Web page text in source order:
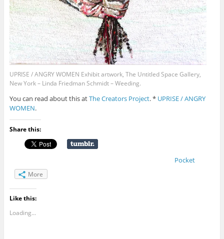
UPRISE / ANGRY WOMEN Exhibit artwork, The Untitled Space Gallery,
New York – Linda Friedman Schmidt – Weeding.
You can read about this atThe Creators Project. * UPRISE / ANGRY
WOMEN.
Share this:
Pocket
More
Like this:
Loading...